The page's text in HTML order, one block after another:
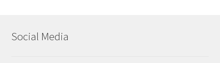
Social Media